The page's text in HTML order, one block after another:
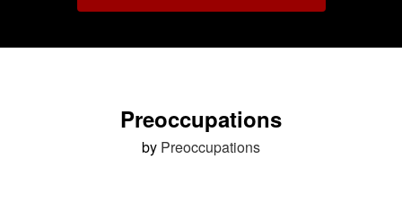
Preoccupations
by Preoccupations